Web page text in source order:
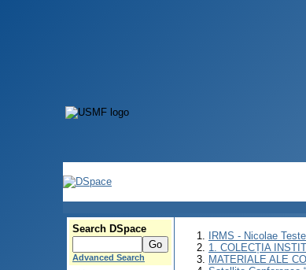
Search DSpace
Advanced Search
IRMS - Nicolae
1. COLECȚIA
MATERIALE ALE